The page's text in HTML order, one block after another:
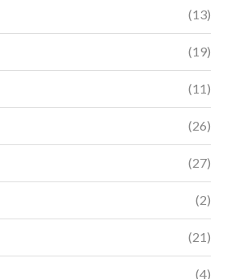
(13)
(19)
(11)
(26)
(27)
(2)
(21)
(4)